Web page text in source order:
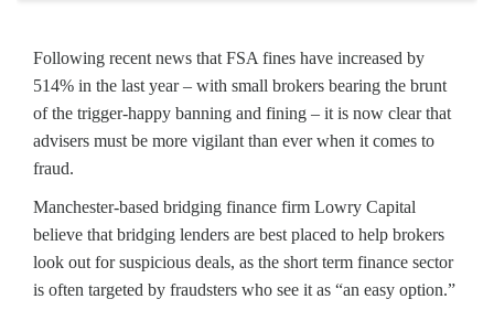
Following recent news that FSA fines have increased by
514% in the last year – with small brokers bearing the brunt
of the trigger-happy banning and fining – it is now clear that
advisers must be more vigilant than ever when it comes to
fraud.
Manchester-based bridging finance firm Lowry Capital
believe that bridging lenders are best placed to help brokers
look out for suspicious deals, as the short term finance sector
is often targeted by fraudsters who see it as “an easy option.”